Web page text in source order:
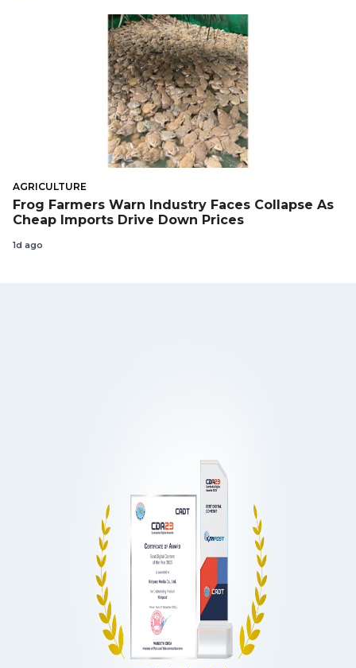
AGRICULTURE
Frog Farmers Warn Industry Faces Collapse As
Cheap Imports Drive Down Prices
1d ago